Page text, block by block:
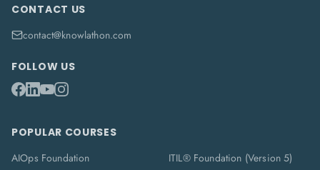
CONTACT US
contact@knowlathon.com
FOLLOW US
POPULAR COURSES
AIOps Foundation
ITIL® Foundation (Version 5)